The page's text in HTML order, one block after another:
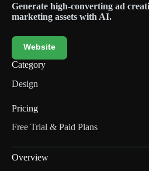
Generate high-converting ad
marketing assets with AI.
Website
Category
Design
Pricing
Free Trial & Paid Plans
Overview